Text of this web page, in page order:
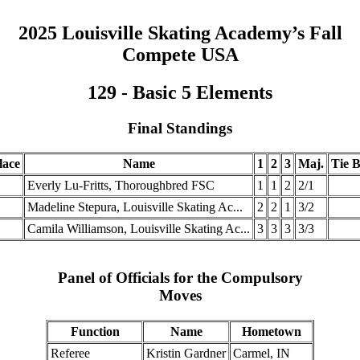
2025 Louisville Skating Academy’s Fall
Compete USA
129 - Basic 5 Elements
Final Standings
Name 1 2 3 Maj. Tie
Everly Lu-Fritts, Thoroughbred FSC 1 1 2 2/1
Madeline Stepura, Louisville Skating Ac... 2 2 1 3/2
Camila Williamson, Louisville Skating Ac... 3 3 3 3/3
Panel of Officials for the Compulsory
Moves
Function Name
Hometown
Referee
Kristin Gardner Carmel, IN